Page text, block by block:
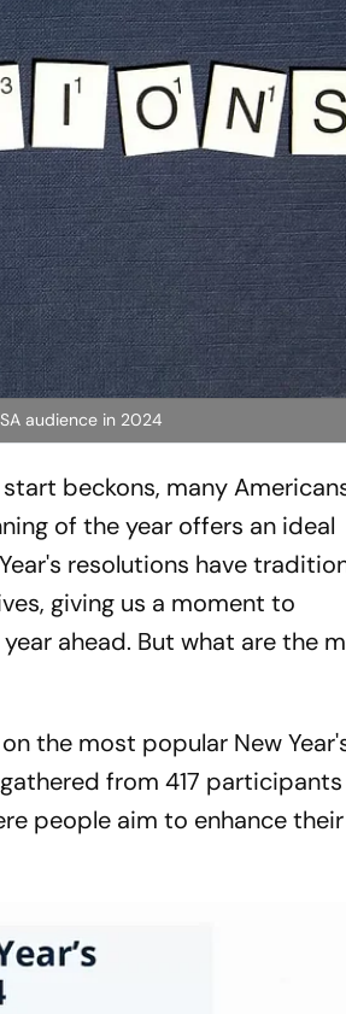
audience in 2024
beckons, many
of the year offers an ideal
resolutions have
giving us a moment to
ahead. But what are the
the most popular New
from 417
people aim to enhance